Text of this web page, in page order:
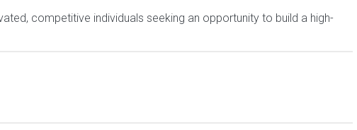
competitive individuals seeking an opportunity to build a high-